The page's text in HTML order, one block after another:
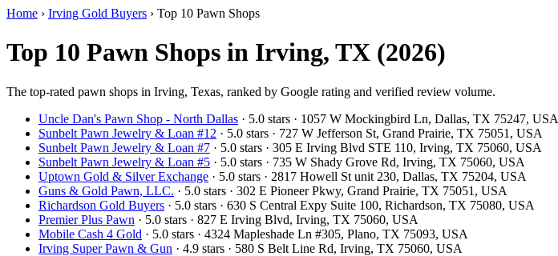
Home › Irving Gold Buyers › Top 10 Pawn Shops
Top 10 Pawn Shops in Irving, TX (2026)
The top-rated pawn shops in Irving, Texas, ranked by Google rating and verified review volume.
Uncle Dan's Pawn Shop - North Dallas · 5.0 stars · 1057 W Mockingbird Ln, Dallas, TX 75247, USA
Sunbelt Pawn Jewelry & Loan #12 · 5.0 stars · 727 W Jefferson St, Grand Prairie, TX 75051, USA
Sunbelt Pawn Jewelry & Loan #7 · 5.0 stars · 305 E Irving Blvd STE 110, Irving, TX 75060, USA
Sunbelt Pawn Jewelry & Loan #5 · 5.0 stars · 735 W Shady Grove Rd, Irving, TX 75060, USA
Uptown Gold & Silver Exchange · 5.0 stars · 2817 Howell St unit 230, Dallas, TX 75204, USA
Guns & Gold Pawn, LLC. · 5.0 stars · 302 E Pioneer Pkwy, Grand Prairie, TX 75051, USA
Richardson Gold Buyers · 5.0 stars · 630 S Central Expy Suite 100, Richardson, TX 75080, USA
Premier Plus Pawn · 5.0 stars · 827 E Irving Blvd, Irving, TX 75060, USA
Mobile Cash 4 Gold · 5.0 stars · 4324 Mapleshade Ln #305, Plano, TX 75093, USA
Irving Super Pawn & Gun · 4.9 stars · 580 S Belt Line Rd, Irving, TX 75060, USA